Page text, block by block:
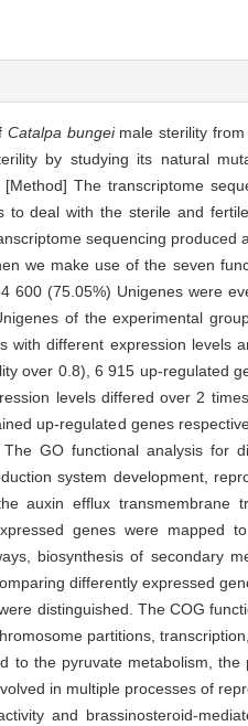
Catalpa bungeimale sterility from
by studying its natural
The transcriptome
deal with the sterile and
sequencing produced
we make use of the seven
(75.05%) Unigenes were
of the experimental
different expression levels
over 0.8), 6 915 up-regulated
levels differed over 2
up-regulated genes
GO functional analysis for
system development,
auxin efflux transmembrane
genes were mapped
biosynthesis of secondary
differently expressed
distinguished. The COG
partitions,
the pyruvate metabolism, the
in multiple processes of
and brassinosteroid-